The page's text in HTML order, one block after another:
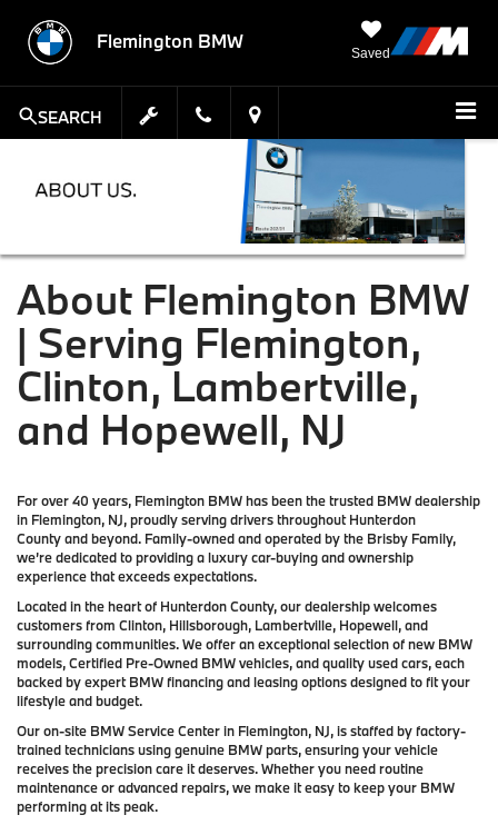
Flemington BMW
Saved
SEARCH
About Flemington BMW
| Serving Flemington,
Clinton, Lambertville,
and Hopewell, NJ
For over 40 years, Flemington BMW has been the trusted BMW dealership
in Flemington, NJ, proudly serving drivers throughout Hunterdon
County and beyond. Family-owned and operated by the Brisby Family,
we’re dedicated to providing a luxury car-buying and ownership
experience that exceeds expectations.
Located in the heart of Hunterdon County, our dealership welcomes
customers from Clinton, Hillsborough, Lambertville, Hopewell, and
surrounding communities. We offer an exceptional selection of new BMW
models, Certified Pre-Owned BMW vehicles, and quality used cars, each
backed by expert BMW financing and leasing options designed to fit your
lifestyle and budget.
Our on-site BMW Service Center in Flemington, NJ, is staffed by factory-
trained technicians using genuine BMW parts, ensuring your vehicle
receives the precision care it deserves. Whether you need routine
maintenance or advanced repairs, we make it easy to keep your BMW
performing at its peak.